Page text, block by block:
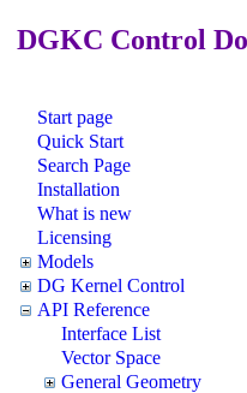
DGKC Control
Start page
Quick Start
Search Page
Installation
What is new
Licensing
Models
DG Kernel Control
API Reference
Interface List
Vector Space
General Geometry